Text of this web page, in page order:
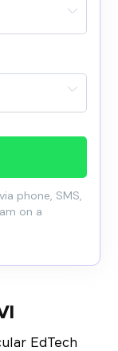
phone, SMS,
on a
EdTech